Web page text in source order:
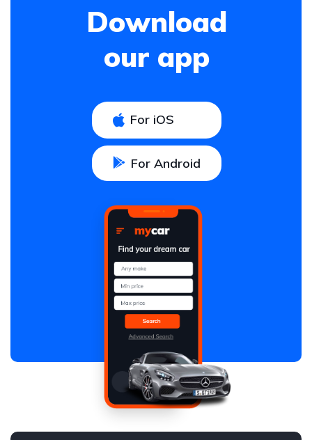
Download
our app
For iOS
For Android